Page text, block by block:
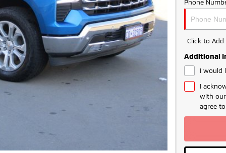
Phone
Click to
Additional
I would
I
with
agree